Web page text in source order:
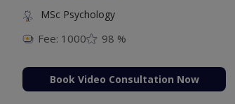
MSc Psychology
Fee: 1000 98 %
Book Video Consultation Now